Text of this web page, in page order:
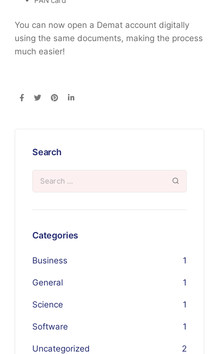
You can now open a Demat account digitally
using the same documents, making the process
much easier!
Search
Categories
Business 1
General 1
Science 1
Software 1
Uncategorized 2